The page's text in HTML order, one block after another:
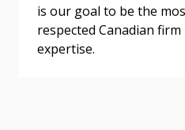
is our goal to be the
respected Canadian
expertise.
Spend/KPI reports and CSAs.